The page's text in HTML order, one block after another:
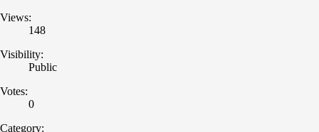
Views:
148
Visibility:
Public
Votes:
0
Category: